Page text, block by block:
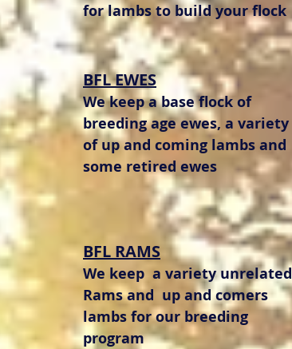
BFL RAMS
We keep a variety unrelated
Rams and up and comers
lambs for our breeding
program
BFL EWES
We keep a base flock of
breeding age ewes, a variety
of up and coming lambs and
some retired ewes
for lambs to build your flock